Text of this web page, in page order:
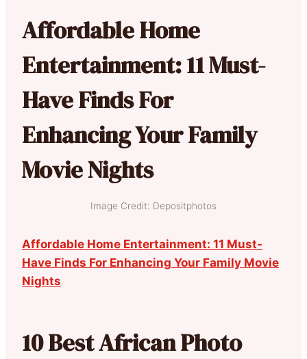
Affordable Home
Entertainment: 11 Must-
Have Finds For
Enhancing Your Family
Movie Nights
Image Credit: Depositphotos
Affordable Home Entertainment: 11 Must-
Have Finds For Enhancing Your Family Movie
Nights
10 Best African Photo